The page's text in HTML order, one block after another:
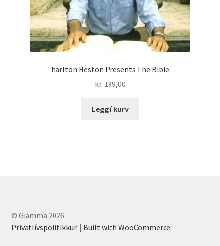
harlton Heston Presents The Bible
kr. 199,00
Legg í kurv
© Gjamma 2026
Privatlívspolitikkur
Built with WooCommerce.